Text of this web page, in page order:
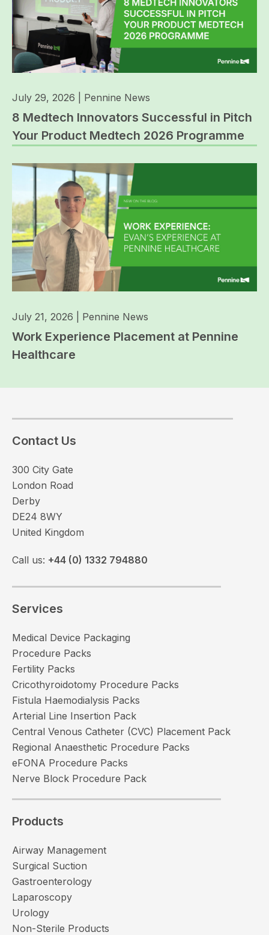
July 29, 2026 Pennine News
8 Medtech Innovators Successful in Pitch
Your Product Medtech 2026 Programme
July 21, 2026 Pennine News
Work Experience Placement at Pennine
Healthcare
Contact Us
300 City Gate
London Road
Derby
DE24 8WY
United Kingdom
Call us: +44 (0) 1332 794880
Services
Medical Device Packaging
Procedure Packs
Fertility Packs
Cricothyroidotomy Procedure Packs
Fistula Haemodialysis Packs
Arterial Line Insertion Pack
Central Venous Catheter (CVC) Placement Pack
Regional Anaesthetic Procedure Packs
eFONA Procedure Packs
Nerve Block Procedure Pack
Products
Airway Management
Surgical Suction
Gastroenterology
Laparoscopy
Urology
Non-Sterile Products